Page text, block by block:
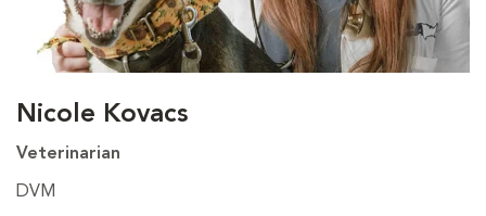
Nicole Kovacs
Veterinarian
DVM